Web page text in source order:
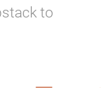
to